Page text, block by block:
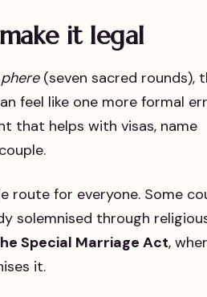
it legal
(seven sacred rounds),
feel like one more formal
that helps with visas, name
route for everyone. Some
solemnised through
Special Marriage Act,
it.